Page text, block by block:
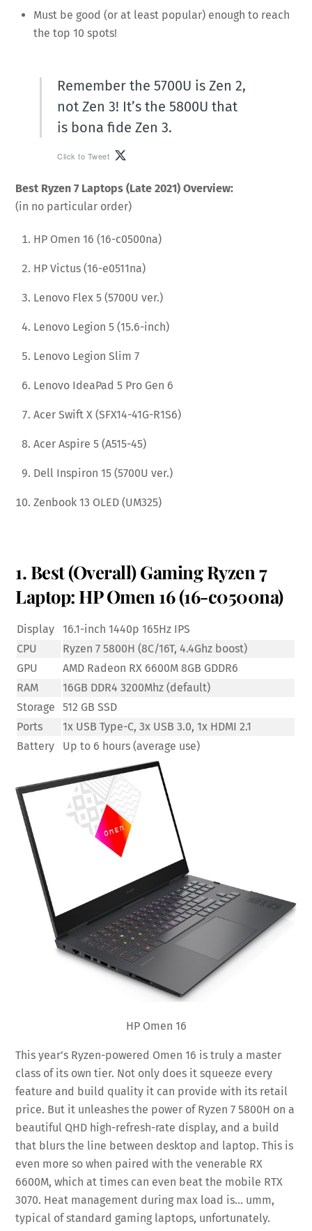
Must be good (or at least popular) enough to reach
the top 10 spots!
Remember the 5700U is Zen 2,
not Zen 3! It’s the 5800U that
is bona fide Zen 3.
Click to Tweet
Best Ryzen 7 Laptops (Late 2021) Overview:
(in no particular order)
HP Omen 16 (16-c0500na)
HP Victus (16-e0511na)
Lenovo Flex 5 (5700U ver.)
Lenovo Legion 5 (15.6-inch)
Lenovo Legion Slim 7
Lenovo IdeaPad 5 Pro Gen 6
Acer Swift X (SFX14-41G-R1S6)
Acer Aspire 5 (A515-45)
Dell Inspiron 15 (5700U ver.)
Zenbook 13 OLED (UM325)
1. Best (Overall) Gaming Ryzen 7
Laptop: HP Omen 16 (16-c0500na)
Display
16.1-inch 1440p 165Hz IPS
CPU
Ryzen 7 5800H (8C/16T, 4.4Ghz boost)
GPU
AMD Radeon RX 6600M 8GB GDDR6
RAM
16GB DDR4 3200Mhz (default)
Storage
512 GB SSD
Ports
1x USB Type-C, 3x USB 3.0, 1x HDMI 2.1
Battery
Up to 6 hours (average use)
HP Omen 16
This year’s Ryzen-powered Omen 16 is truly a master
class of its own tier. Not only does it squeeze every
feature and build quality it can provide with its retail
price. But it unleashes the power of Ryzen 7 5800H on a
beautiful QHD high-refresh-rate display, and a build
that blurs the line between desktop and laptop. This is
even more so when paired with the venerable RX
6600M, which at times can even beat the mobile RTX
3070. Heat management during max load is… umm,
typical of standard gaming laptops, unfortunately.